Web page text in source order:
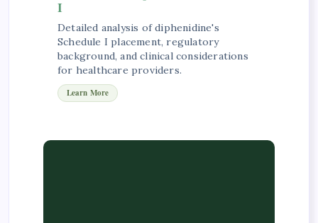
I
Detailed analysis of diphenidine's
Schedule I placement, regulatory
background, and clinical considerations
for healthcare providers.
Learn More